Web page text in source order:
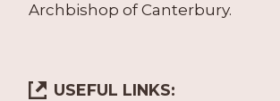
Archbishop of Canterbury.
USEFUL LINKS: